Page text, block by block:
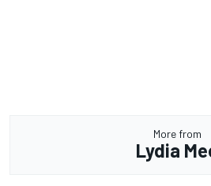
More from
Lydia